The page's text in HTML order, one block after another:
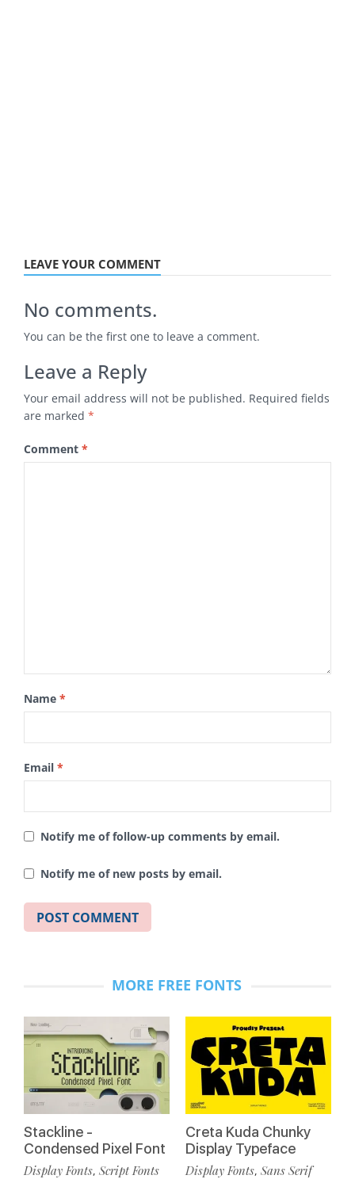
LEAVE YOUR COMMENT
No comments.
You can be the first one to leave a comment.
Leave a Reply
Your email address will not be published. Required fields
are marked *
Comment *
Name *
Email *
Notify me of follow-up comments by email.
Notify me of new posts by email.
MORE FREE FONTS
Stackline -
Condensed Pixel Font
Display Fonts, Script Fonts
Creta Kuda Chunky
Display Typeface
Display Fonts, Sans Serif